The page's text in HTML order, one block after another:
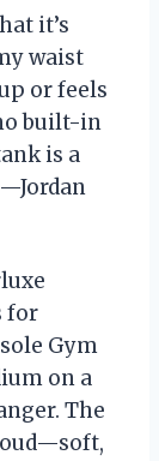
it’s
waist
or feels
built-in
is a
for
Gym
on a
The